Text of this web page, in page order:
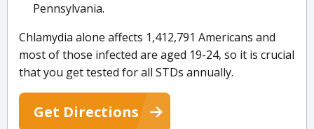
Pennsylvania.
Chlamydia alone affects 1,412,791 Americans and
most of those infected are aged 19-24, so it is crucial
that you get tested for all STDs annually.
Get Directions